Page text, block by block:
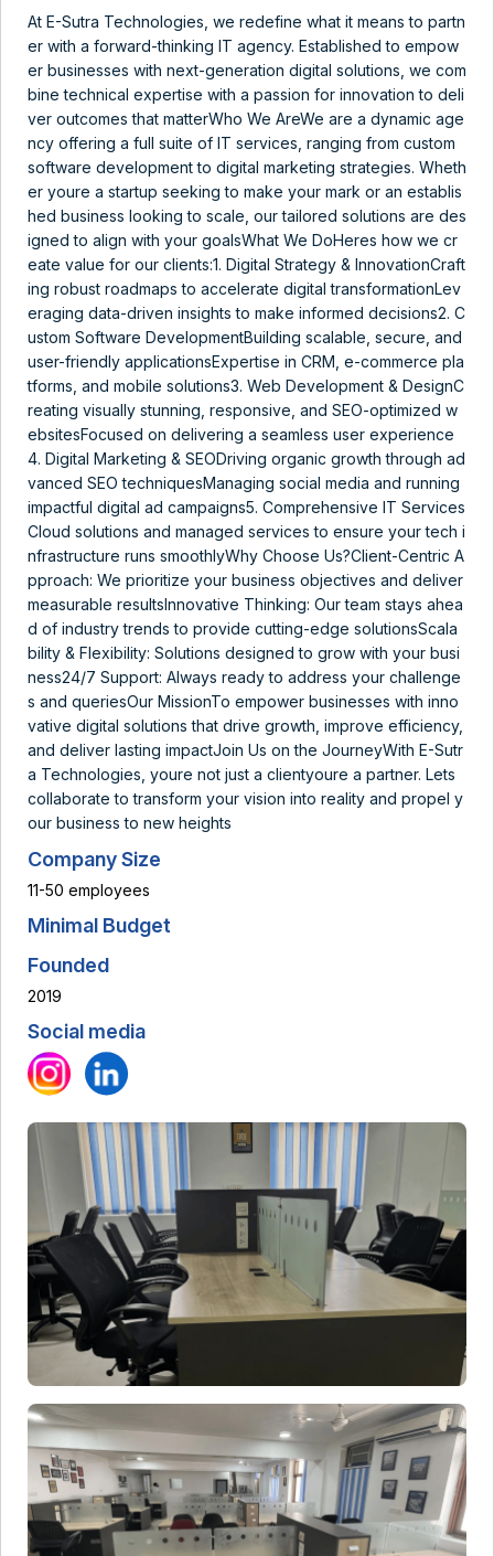
At E-Sutra Technologies, we redefine what it means to partn
er with a forward-thinking IT agency. Established to empow
er businesses with next-generation digital solutions, we com
bine technical expertise with a passion for innovation to deli
ver outcomes that matterWho We AreWe are a dynamic age
ncy offering a full suite of IT services, ranging from custom
software development to digital marketing strategies. Wheth
er youre a startup seeking to make your mark or an establis
hed business looking to scale, our tailored solutions are des
igned to align with your goalsWhat We DoHeres how we cr
eate value for our clients:1. Digital Strategy & InnovationCraft
ing robust roadmaps to accelerate digital transformationLev
eraging data-driven insights to make informed decisions2. C
ustom Software DevelopmentBuilding scalable, secure, and
user-friendly applicationsExpertise in CRM, e-commerce pla
tforms, and mobile solutions3. Web Development & DesignC
reating visually stunning, responsive, and SEO-optimized w
ebsitesFocused on delivering a seamless user experience
4. Digital Marketing & SEODriving organic growth through ad
vanced SEO techniquesManaging social media and running
impactful digital ad campaigns5. Comprehensive IT Services
Cloud solutions and managed services to ensure your tech i
nfrastructure runs smoothlyWhy Choose Us?Client-Centric A
pproach: We prioritize your business objectives and deliver
measurable resultsInnovative Thinking: Our team stays ahea
d of industry trends to provide cutting-edge solutionsScala
bility & Flexibility: Solutions designed to grow with your busi
ness24/7 Support: Always ready to address your challenge
s and queriesOur MissionTo empower businesses with inno
vative digital solutions that drive growth, improve efficiency,
and deliver lasting impactJoin Us on the JourneyWith E-Sutr
a Technologies, youre not just a clientyoure a partner. Lets
collaborate to transform your vision into reality and propel y
our business to new heights
Company Size
11-50 employees
Minimal Budget
Founded
2019
Social media